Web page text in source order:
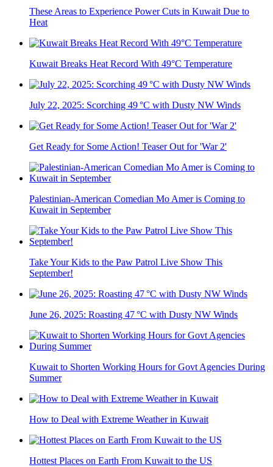
These Areas to Experience Power Cuts in Kuwait Due to
Heat
Kuwait Breaks Heat Record With 49°C Temperature
July 22, 2025: Scorching 49 °C with Dusty NW Winds
Get Ready for Some Action! Teaser Out for 'War 2'
Palestinian-American Comedian Mo Amer is Coming to
Kuwait in September
Take Your Kids to the Paw Patrol Live Show This
September!
June 26, 2025: Roasting 47 °C with Dusty NW Winds
Kuwait to Shorten Working Hours for Govt Agencies During
Summer
How to Deal with Extreme Weather in Kuwait
Hottest Places on Earth From Kuwait to the US